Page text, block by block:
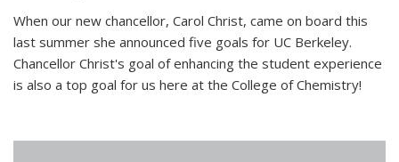
When our new chancellor, Carol Christ, came on board this
last summer she announced five goals for UC Berkeley.
Chancellor Christ's goal of enhancing the student experience
is also a top goal for us here at the College of Chemistry!